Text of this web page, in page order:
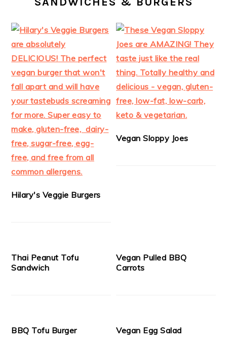
Hilary's Veggie Burgers
Vegan Sloppy Joes
Thai Peanut Tofu
Sandwich
Vegan Pulled BBQ
Carrots
BBQ Tofu Burger Vegan Egg Salad